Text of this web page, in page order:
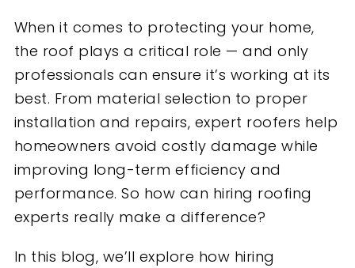
When it comes to protecting your home,
the roof plays a critical role — and only
professionals can ensure it’s working at its
best. From material selection to proper
installation and repairs, expert roofers help
homeowners avoid costly damage while
improving long-term efficiency and
performance. So how can hiring roofing
experts really make a difference?
In this blog, we’ll explore how hiring